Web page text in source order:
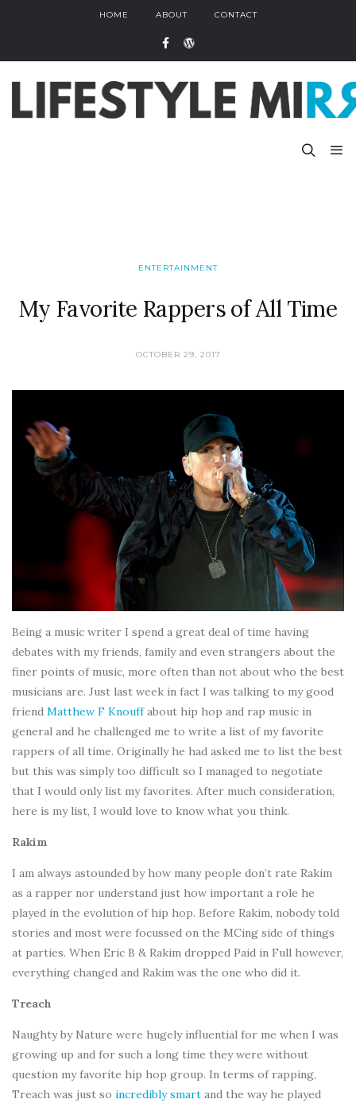
HOME ABOUT CONTACT
ENTERTAINMENT
My Favorite Rappers of All Time
OCTOBER 29, 2017
Being a music writer I spend a great deal of time having
debates with my friends, family and even strangers about the
finer points of music, more often than not about who the best
musicians are. Just last week in fact I was talking to my good
friend Matthew F Knouffabout hip hop and rap music in
general and he challenged me to write a list of my favorite
rappers of all time. Originally he had asked me to list the best
but this was simply too difficult so I managed to negotiate
that I would only list my favorites. After much consideration,
here is my list, I would love to know what you think.
Rakim
I am always astounded by how many people don’t rate Rakim
as a rapper nor understand just how important a role he
played in the evolution of hip hop. Before Rakim, nobody told
stories and most were focussed on the MCing side of things
at parties. When Eric B & Rakim dropped Paid in Full however,
everything changed and Rakim was the one who did it.
Treach
Naughty by Nature were hugely influential for me when I was
growing up and for such a long time they were without
question my favorite hip hop group. In terms of rapping,
Treach was just so incredibly smart and the way he played